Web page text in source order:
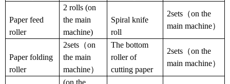
Paper feed
roller
2 rolls (on
the main
machine)
Spiral knife
roll
2sets（on the
main machine）
Paper folding
roller
2sets（on
the main
machine）
The bottom
roller of
cutting paper
2sets（on the
main machine）